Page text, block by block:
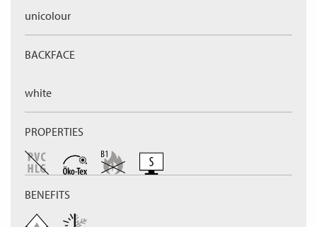
unicolour
BACKFACE
white
PROPERTIES
BENEFITS